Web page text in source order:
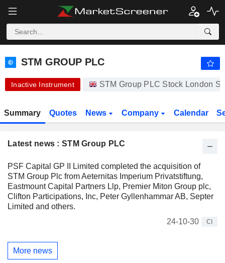
STM GROUP PLC 61.50 p -
STM GROUP PLC
Inactive Instrument STM Group PLC Stock London
Summary Quotes News Company Calendar
Latest news : STM Group PLC
PSF Capital GP II Limited completed the acquisition of
STM Group Plc from Aeternitas Imperium Privatstiftung,
Eastmount Capital Partners Llp, Premier Miton Group plc,
Clifton Participations, Inc, Peter Gyllenhammar AB, Septer
Limited and others.
24-10-30
CI
More news